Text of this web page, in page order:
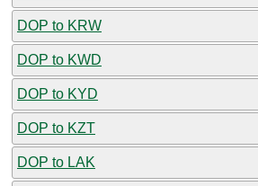
DOP to KRW
DOP to KWD
DOP to KYD
DOP to KZT
DOP to LAK